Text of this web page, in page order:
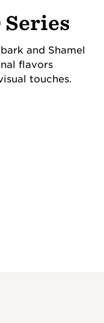
Series
and Shamel
flavors
touches.